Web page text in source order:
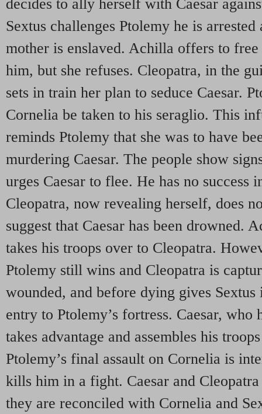
decides to ally herself with Caesar
Sextus challenges Ptolemy he is
mother is enslaved. Achilla offers to
him, but she refuses. Cleopatra, in the
sets in train her plan to seduce Caesar.
Cornelia be taken to his seraglio. This
reminds Ptolemy that she was to have
murdering Caesar. The people show
urges Caesar to flee. He has no success
Cleopatra, now revealing herself, does
suggest that Caesar has been drowned.
takes his troops over to Cleopatra.
Ptolemy still wins and Cleopatra is
wounded, and before dying gives
entry to Ptolemy’s fortress. Caesar, who
takes advantage and assembles his
Ptolemy’s final assault on Cornelia is
kills him in a fight. Caesar and
they are reconciled with Cornelia and